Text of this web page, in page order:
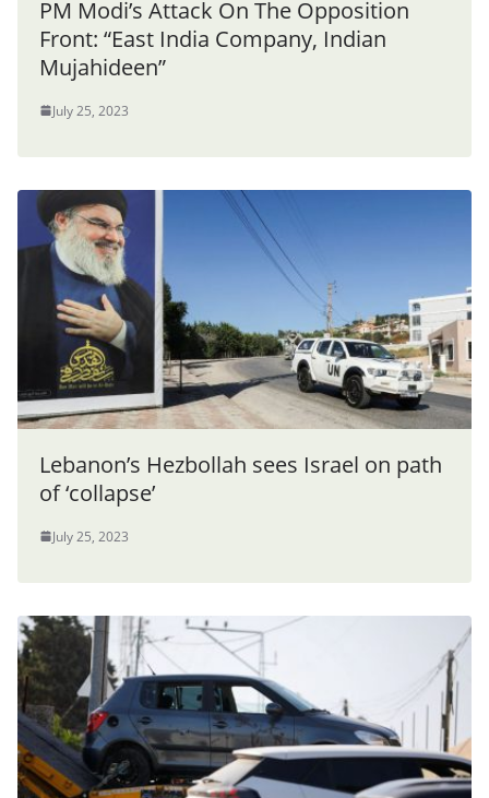
PM Modi’s Attack On The Opposition
Front: “East India Company, Indian
Mujahideen”
July 25, 2023
Lebanon’s Hezbollah sees Israel on path
of ‘collapse’
July 25, 2023